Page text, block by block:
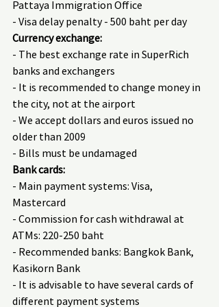
Pattaya Immigration Office
- Visa delay penalty - 500 baht per day
Currency exchange:
- The best exchange rate in SuperRich
banks and exchangers
- It is recommended to change money in
the city, not at the airport
- We accept dollars and euros issued no
older than 2009
- Bills must be undamaged
Bank cards:
- Main payment systems: Visa,
Mastercard
- Commission for cash withdrawal at
ATMs: 220-250 baht
- Recommended banks: Bangkok Bank,
Kasikorn Bank
- It is advisable to have several cards of
different payment systems